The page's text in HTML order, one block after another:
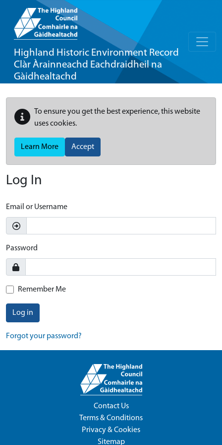
Highland Historic Environment Record
Clàr Àrainneachd Eachdraidheil na
Gàidhealtachd
To ensure you get the best experience, this website
uses cookies.
Learn More Accept
Log In
Email or Username
Password
Remember Me
Log in
Forgot your password?
Contact Us
Terms & Conditions
Privacy & Cookies
Sitemap